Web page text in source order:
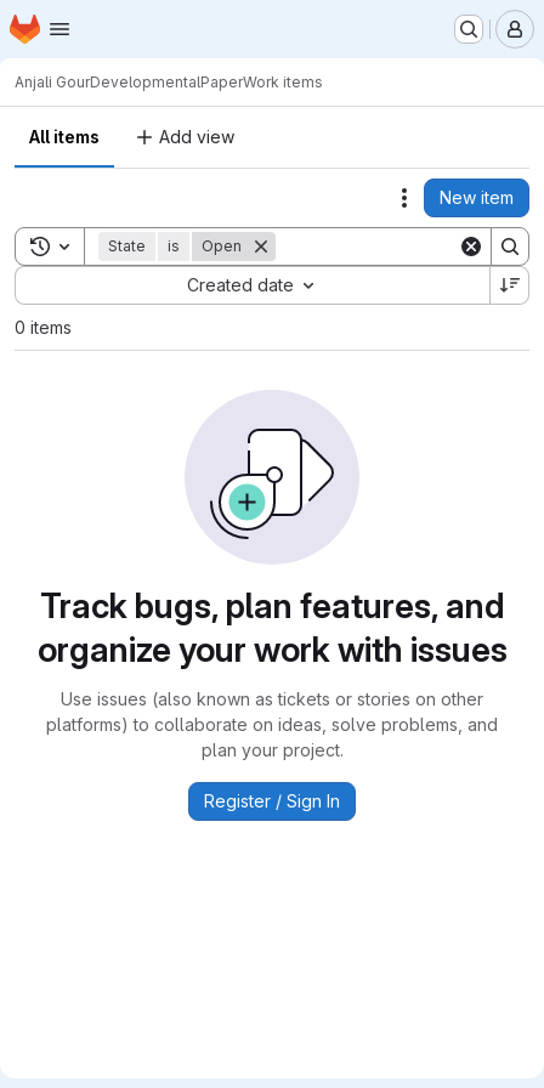
Skip to main content
Homepage
Anjali GourDevelopmentalPaperWork items
All items Add view
Actions
New item
Toggle search history
State is Open
Created date
Sort by:
0 items
Track bugs, plan features, and
organize your work with issues
Use issues (also known as tickets or stories on other
platforms) to collaborate on ideas, solve problems, and
plan your project.
Register / Sign In